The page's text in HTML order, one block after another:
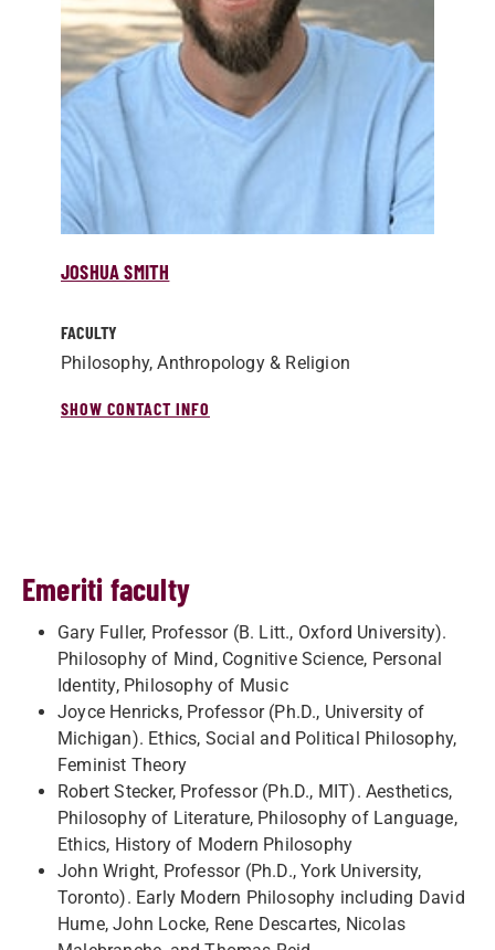
JOSHUA SMITH
FACULTY
Philosophy, Anthropology & Religion
SHOW CONTACT INFO
Emeriti faculty
Gary Fuller, Professor (B. Litt., Oxford University).
Philosophy of Mind, Cognitive Science, Personal
Identity, Philosophy of Music
Joyce Henricks, Professor (Ph.D., University of
Michigan). Ethics, Social and Political Philosophy,
Feminist Theory
Robert Stecker, Professor (Ph.D., MIT). Aesthetics,
Philosophy of Literature, Philosophy of Language,
Ethics, History of Modern Philosophy
John Wright, Professor (Ph.D., York University,
Toronto). Early Modern Philosophy including David
Hume, John Locke, Rene Descartes, Nicolas